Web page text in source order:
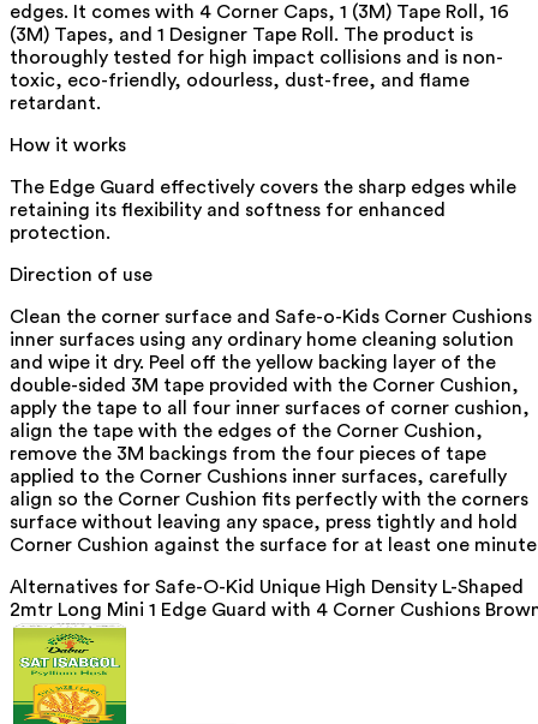
edges. It comes with 4 Corner Caps, 1 (3M) Tape Roll, 16
(3M) Tapes, and 1 Designer Tape Roll. The product is
thoroughly tested for high impact collisions and is non-
toxic, eco-friendly, odourless, dust-free, and flame
retardant.
How it works
The Edge Guard effectively covers the sharp edges while
retaining its flexibility and softness for enhanced
protection.
Direction of use
Clean the corner surface and Safe-o-Kids Corner Cushions
inner surfaces using any ordinary home cleaning solution
and wipe it dry. Peel off the yellow backing layer of the
double-sided 3M tape provided with the Corner Cushion,
apply the tape to all four inner surfaces of corner cushion,
align the tape with the edges of the Corner Cushion,
remove the 3M backings from the four pieces of tape
applied to the Corner Cushions inner surfaces, carefully
align so the Corner Cushion fits perfectly with the corners
surface without leaving any space, press tightly and hold
Corner Cushion against the surface for at least one
Alternatives for Safe-O-Kid Unique High Density L-Shaped
2mtr Long Mini 1 Edge Guard with 4 Corner Cushions